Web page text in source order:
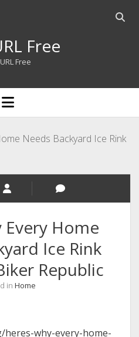
Open
Free
Free
open
menu
Needs Backyard Ice Rink
Every Home
Ice Rink
Republic
in Home
why-every-home-